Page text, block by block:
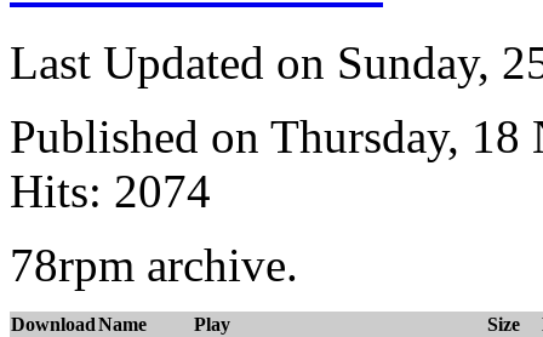
Last Updated on Sunday,
Published on Thursday,
Hits: 2074
78rpm archive.
DownloadName Play Size